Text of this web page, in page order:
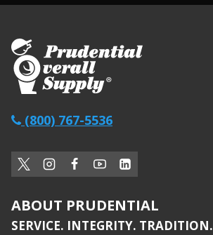
(800) 767-5536
ABOUT PRUDENTIAL
SERVICE. INTEGRITY. TRADITION.